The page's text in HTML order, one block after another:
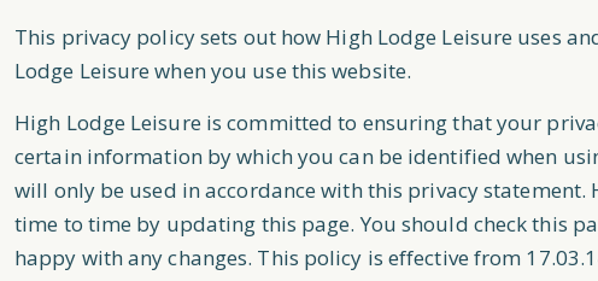
This privacy policy sets out how High Lodge Leisure uses
Lodge Leisure when you use this website.
High Lodge Leisure is committed to ensuring that your
certain information by which you can be identified when
will only be used in accordance with this privacy
time to time by updating this page. You should check this
happy with any changes. This policy is effective from